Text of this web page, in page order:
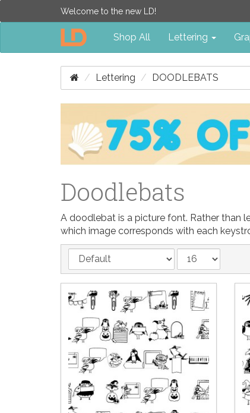
Welcome to the new LD!
Shop All Lettering
Lettering DOODLEBATS
Doodlebats
A doodlebat is a picture font. Rather than
which image corresponds with each